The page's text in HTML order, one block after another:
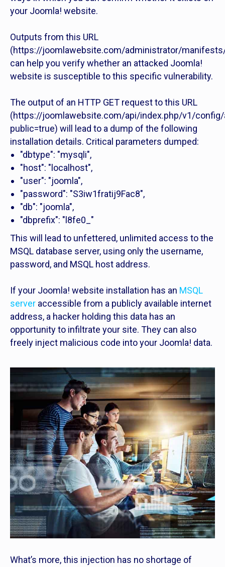
your Joomla! website.
Outputs from this URL
(https://joomlawebsite.com/administrator/
can help you verify whether an attacked Joomla!
website is susceptible to this specific vulnerability.
The output of an HTTP GET request to this URL
(https://joomlawebsite.com/api/index.php/v1/config/
public=true) will lead to a dump of the following
installation details. Critical parameters dumped:
"dbtype": "mysqli",
"host": "localhost",
"user": "joomla",
"password": "S3iw1fratij9Fac8",
"db": "joomla",
"dbprefix": "l8fe0_"
This will lead to unfettered, unlimited access to the
MSQL database server, using only the username,
password, and MSQL host address.
If your Joomla! website installation has an MSQL
server accessible from a publicly available internet
address, a hacker holding this data has an
opportunity to infiltrate your site. They can also
freely inject malicious code into your Joomla! data.
What’s more, this injection has no shortage of